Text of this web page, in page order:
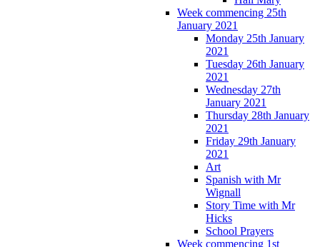
Week commencing 25th
January 2021
Monday 25th January
2021
Tuesday 26th January
2021
Wednesday 27th
January 2021
Thursday 28th January
2021
Friday 29th January
2021
Art
Spanish with Mr
Wignall
Story Time with Mr
Hicks
School Prayers
Week commencing 1st